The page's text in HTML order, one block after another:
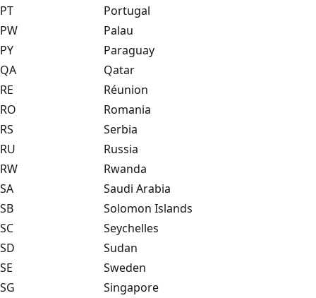
PT
Portugal
PW
Palau
PY
Paraguay
QA
Qatar
RE
Réunion
RO
Romania
RS
Serbia
RU
Russia
RW
Rwanda
SA
Saudi Arabia
SB
Solomon Islands
SC
Seychelles
SD
Sudan
SE
Sweden
SG
Singapore